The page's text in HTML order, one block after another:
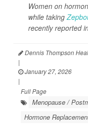
Women on
while taking
recently reported
Dennis Thompson
|
January 27, 2026
|
Full Page
Menopause /
Hormone